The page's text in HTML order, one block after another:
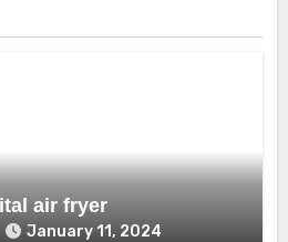
air fryer
January 11, 2024